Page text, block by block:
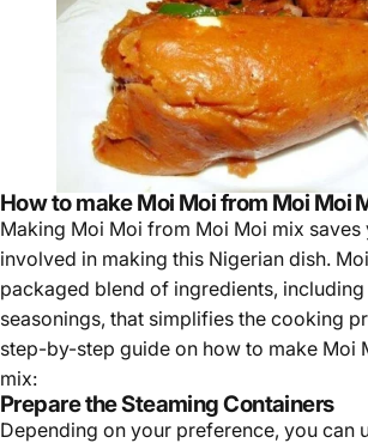
How to make Moi Moi from Moi Moi
Making Moi Moi from Moi Moi mix saves
involved in making this Nigerian dish.
packaged blend of ingredients,
seasonings, that simplifies the cooking
step-by-step guide on how to make Moi
mix:
Prepare the Steaming Containers
Depending on your preference, you can